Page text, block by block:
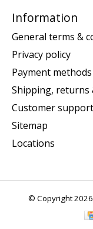
Information
General terms &
Privacy policy
Payment methods
Shipping, returns
Customer support
Sitemap
Locations
© Copyright 2026